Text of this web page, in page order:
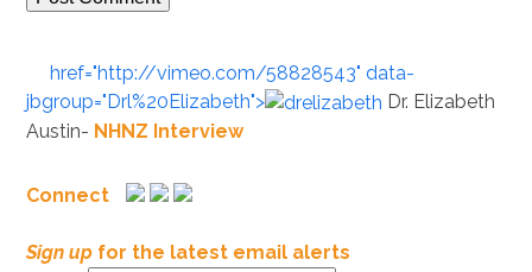
href="http://vimeo.com/58828543" data-
jbgroup="Drl%20Elizabeth">
Dr. Elizabeth
Austin- NHNZ Interview
Connect
Sign up for the latest email alerts